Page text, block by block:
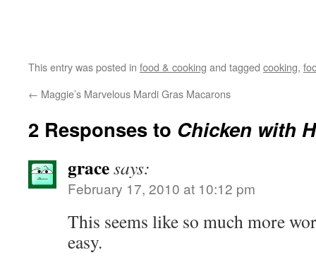
This entry was posted in food & cooking and tagged cooking,
← Maggie’s Marvelous Mardi Gras Macarons
2 Responses to Chicken with
gracesays:
February 17, 2010 at 10:12 pm
This seems like so much more
easy.